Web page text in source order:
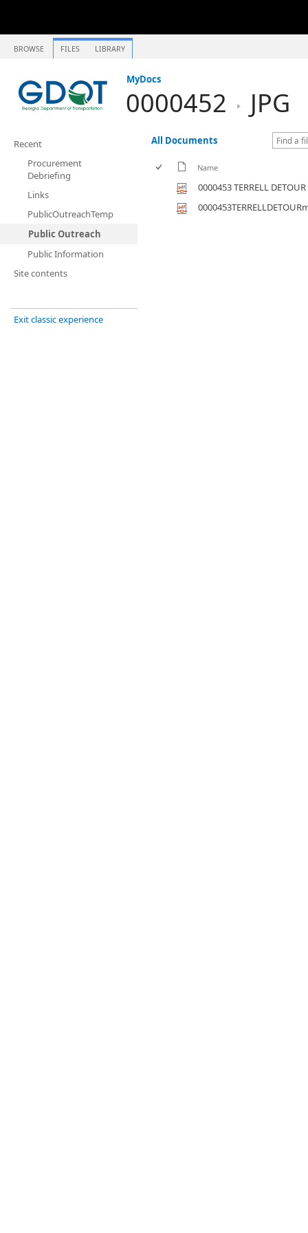
BROWSE FILES LIBRARY
MyDocs
0000452 JPG
Recent
Procurement
Debriefing
Links
PublicOutreachTemp
Public Outreach
Public Information
Site contents
Exit classic experience
All Documents
Name
0000453 TERRELL DETOUR